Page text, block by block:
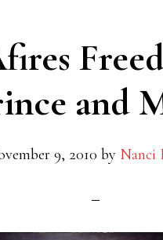
and
9, 2010 by Nanci